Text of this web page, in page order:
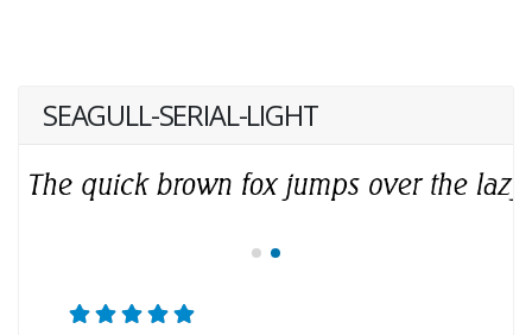
SEAGULL-SERIAL-LIGHT